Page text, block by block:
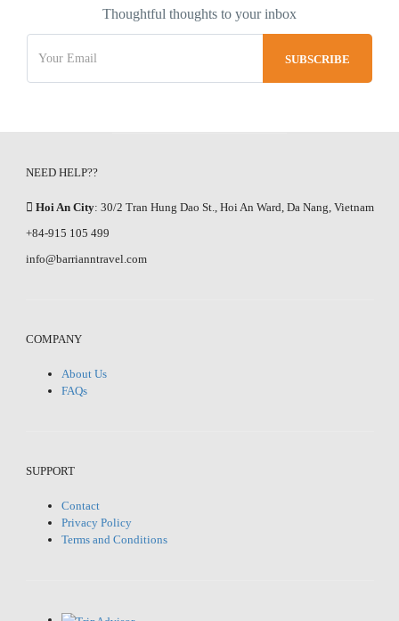
Thoughtful thoughts to your inbox
NEED HELP??
Hoi An City: 30/2 Tran Hung Dao St., Hoi An Ward, Da Nang, Vietnam
+84-915 105 499
info@barrianntravel.com
COMPANY
About Us
FAQs
SUPPORT
Contact
Privacy Policy
Terms and Conditions